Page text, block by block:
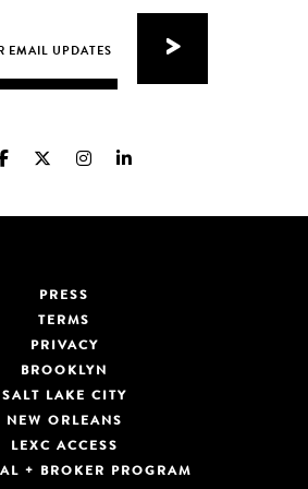
PRESS
TERMS
PRIVACY
BROOKLYN
SALT LAKE CITY
NEW ORLEANS
LEXC ACCESS
+ BROKER PROGRAM